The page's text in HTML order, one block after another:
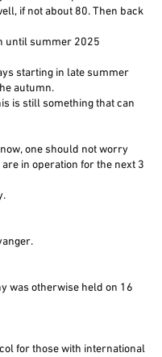
if not about 80. Then back
until summer 2025
starting in late summer
autumn.
is still something that can
one should not worry
in operation for the next 3
was otherwise held on 16
for those with international